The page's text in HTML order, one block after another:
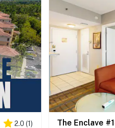
2.0 (1) The Enclave